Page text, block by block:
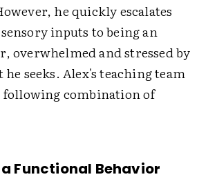
he quickly escalates
inputs to being an
overwhelmed and stressed by
seeks. Alex's teaching team
combination of
Functional Behavior